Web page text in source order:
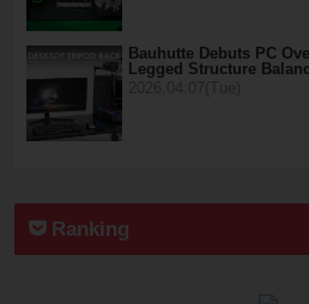
Bauhutte Debuts PC
Legged Structure
Ranking